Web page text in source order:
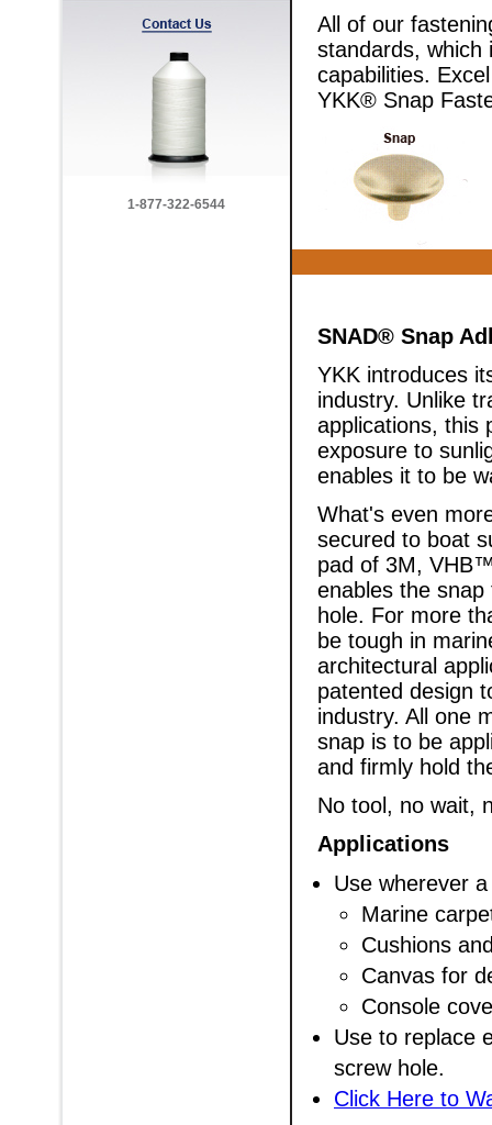
1-877-322-6544
All of our
standards, which
capabilities.
YKK® Snap
SNAD® Snap
YKK introduces
industry. Unlike
applications, this
exposure to
enables it to be
What's even
secured to boat
pad of 3M,
enables the
hole. For more
be tough in
architectural
patented design
industry. All one
snap is to be
and firmly hold
No tool, no wait,
Applications
Use wherever
Marine
Cushions
Canvas for
Console
Use to replace
screw hole.
Click Here to